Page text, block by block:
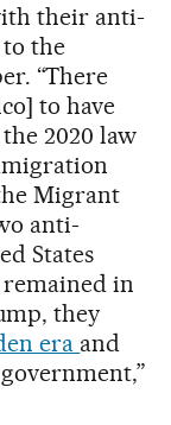
their anti-
the
“There
to have
2020 law
Migrant
anti-
States
in
they
era and